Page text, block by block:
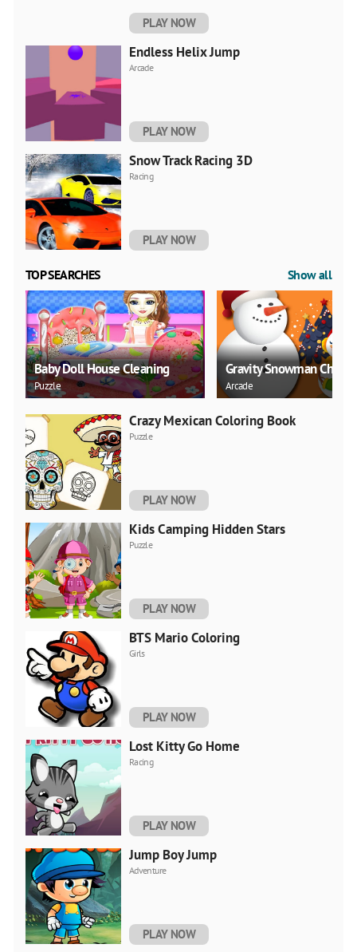
PLAY NOW
Endless Helix Jump
Arcade
PLAY NOW
Snow Track Racing 3D
Racing
PLAY NOW
TOP SEARCHES Show all
Baby Doll House Cleaning
Puzzle
Gravity Snowman
Arcade
Crazy Mexican Coloring Book
Puzzle
PLAY NOW
Kids Camping Hidden Stars
Puzzle
PLAY NOW
BTS Mario Coloring
Girls
PLAY NOW
Lost Kitty Go Home
Racing
PLAY NOW
Jump Boy Jump
Adventure
PLAY NOW